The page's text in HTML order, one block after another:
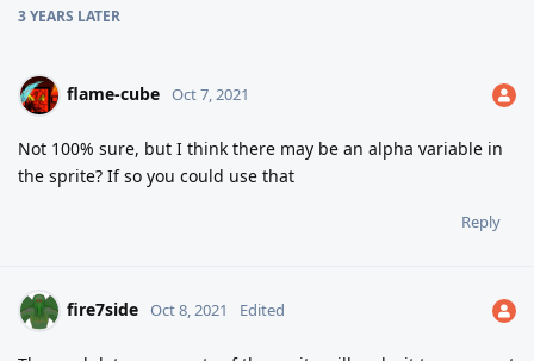
3 YEARS LATER
flame-cube Oct 7, 2021
Not 100% sure, but I think there may be an alpha variable in
the sprite? If so you could use that
Reply
fire7side Oct 8, 2021 Edited